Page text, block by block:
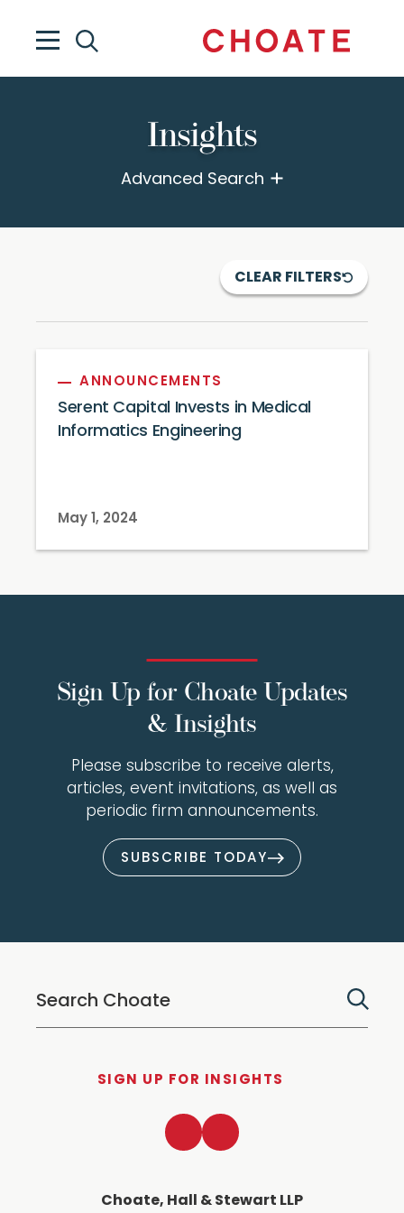
Insights
Advanced Search
CLEAR FILTERS
ANNOUNCEMENTS
Serent Capital Invests in Medical
Informatics Engineering
May 1, 2024
Sign Up for Choate Updates
& Insights
Please subscribe to receive alerts,
articles, event invitations, as well as
periodic firm announcements.
SUBSCRIBE TODAY
SIGN UP FOR INSIGHTS
Choate, Hall & Stewart LLP
LinkedInTwitter